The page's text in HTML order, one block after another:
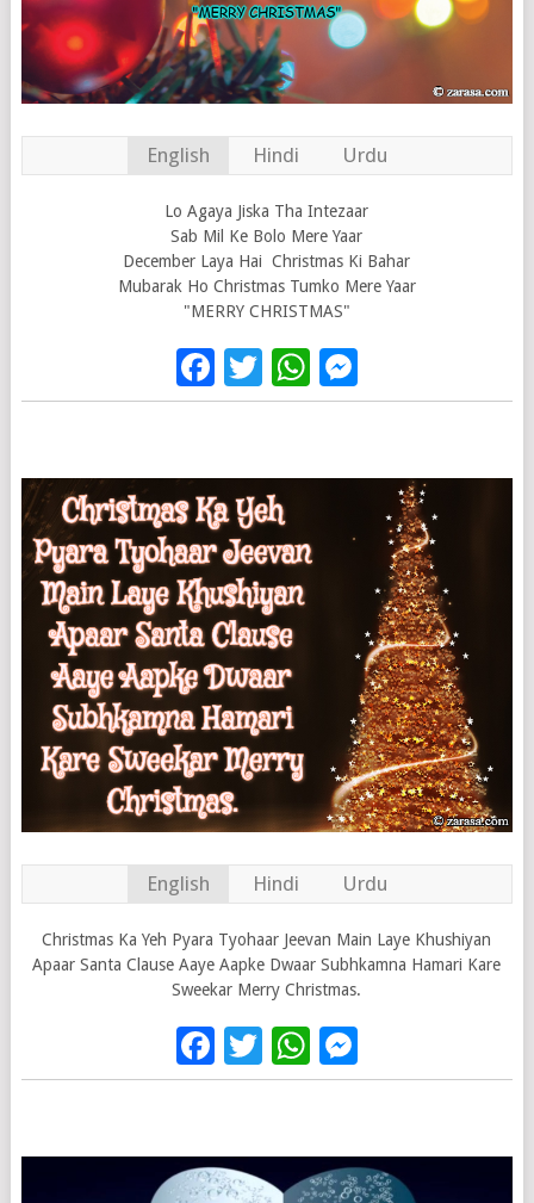
English Hindi Urdu
Lo Agaya Jiska Tha Intezaar
Sab Mil Ke Bolo Mere Yaar
December Laya Hai Christmas Ki Bahar
Mubarak Ho Christmas Tumko Mere Yaar
"MERRY CHRISTMAS"
Facebook
Twitter
WhatsApp
English Hindi Urdu
Christmas Ka Yeh Pyara Tyohaar Jeevan Main Laye Khushiyan
Apaar Santa Clause Aaye Aapke Dwaar Subhkamna Hamari Kare
Sweekar Merry Christmas.
Facebook
Twitter
WhatsApp